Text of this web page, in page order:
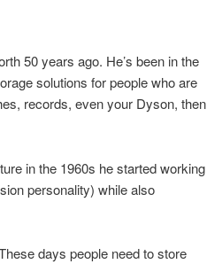
50 years ago. He’s been in the
solutions for people who are
records, even your Dyson, then
in the 1960s he started working
personality) while also
days people need to store